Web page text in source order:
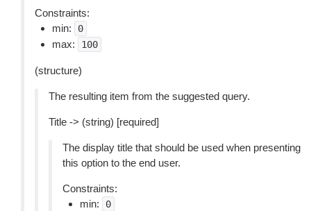
Constraints:
min:
0
max: 100
(structure)
The resulting item from the suggested query.
Title -> (string) [required]
The display title that should be used when presenting
this option to the end user.
Constraints:
min:
0